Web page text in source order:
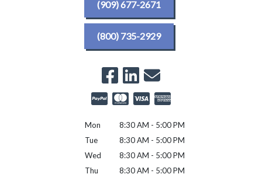
(909) 677-2671
(800) 735-2929
Mon
8:30 AM - 5:00 PM
Tue
8:30 AM - 5:00 PM
Wed
8:30 AM - 5:00 PM
Thu
8:30 AM - 5:00 PM